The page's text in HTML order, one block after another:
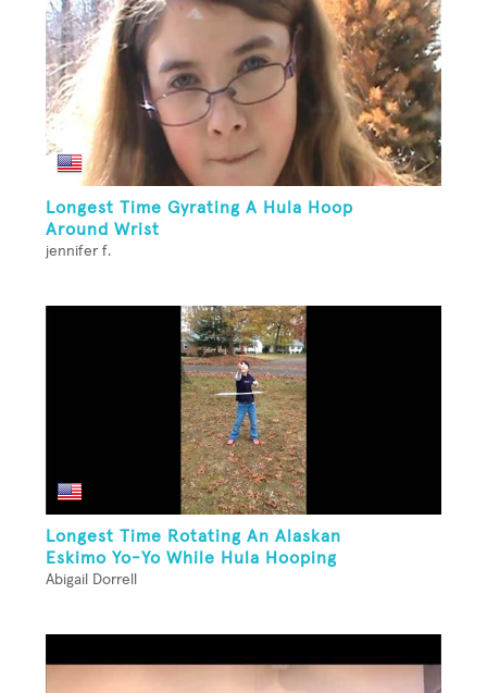
Longest Time Gyrating A Hula Hoop
Around Wrist
jennifer f.
Longest Time Rotating An Alaskan
Eskimo Yo-Yo While Hula Hooping
Abigail Dorrell